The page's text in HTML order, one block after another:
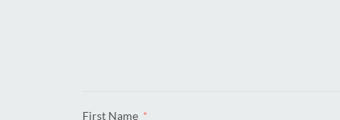
First Name